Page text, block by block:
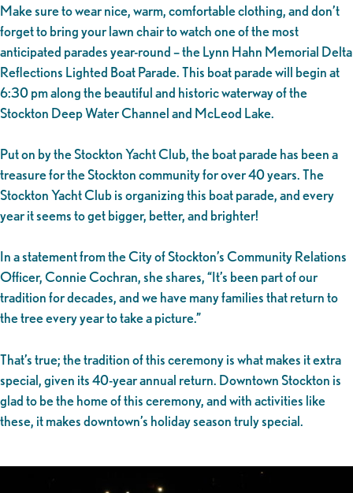
Make sure to wear nice, warm, comfortable clothing, and don’t
forget to bring your lawn chair to watch one of the most
anticipated parades year-round – the Lynn Hahn Memorial Delta
Reflections Lighted Boat Parade. This boat parade will begin at
6:30 pm along the beautiful and historic waterway of the
Stockton Deep Water Channel and McLeod Lake.
Put on by the Stockton Yacht Club, the boat parade has been a
treasure for the Stockton community for over 40 years. The
Stockton Yacht Club is organizing this boat parade, and every
year it seems to get bigger, better, and brighter!
In a statement from the City of Stockton’s Community Relations
Officer, Connie Cochran, she shares, “It’s been part of our
tradition for decades, and we have many families that return to
the tree every year to take a picture.”
That’s true; the tradition of this ceremony is what makes it extra
special, given its 40-year annual return. Downtown Stockton is
glad to be the home of this ceremony, and with activities like
these, it makes downtown’s holiday season truly special.